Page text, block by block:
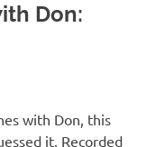
Don:
with Don, this
it. Recorded